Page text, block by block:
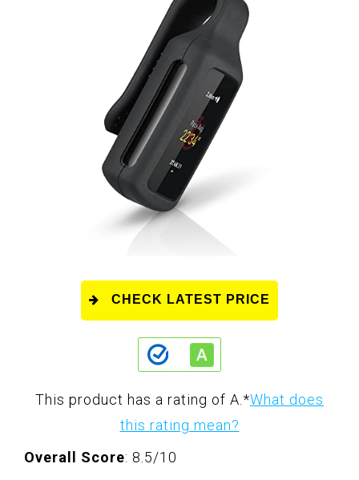
CHECK LATEST PRICE
This product has a rating of A.*What does
this rating mean?
Overall Score: 8.5/10